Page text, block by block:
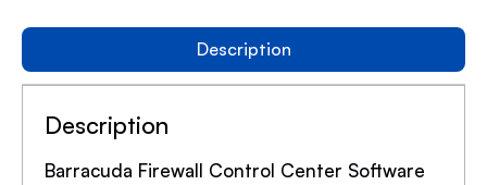
Description
Description
Barracuda Firewall Control Center Software